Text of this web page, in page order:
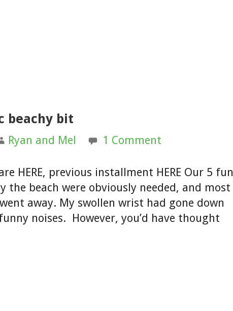
beachy bit
Ryan and Mel 1 Comment
HERE, previous installment HERE Our 5 fun
the beach were obviously needed, and most
away. My swollen wrist had gone down
noises. However, you’d have thought